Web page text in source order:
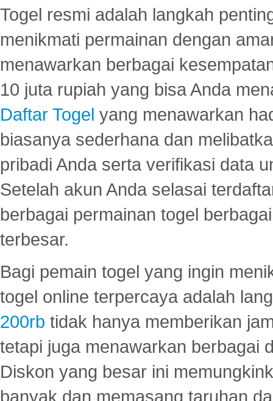
Togel resmi adalah langkah
menikmati permainan dengan
menawarkan berbagai
10 juta rupiah yang bisa Anda
Daftar Togel yang menawarkan
biasanya sederhana dan
pribadi Anda serta verifikasi data
Setelah akun Anda selasai
berbagai permainan togel
terbesar.
Bagi pemain togel yang ingin
togel online terpercaya adalah
200rb tidak hanya memberikan
tetapi juga menawarkan berbagai
Diskon yang besar ini
banyak dan memasang taruhan